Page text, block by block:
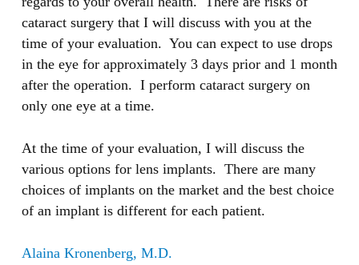
cataract surgery that I will discuss with you at the
time of your evaluation. You can expect to use drops
in the eye for approximately 3 days prior and 1 month
after the operation. I perform cataract surgery on
only one eye at a time.
At the time of your evaluation, I will discuss the
various options for lens implants. There are many
choices of implants on the market and the best choice
of an implant is different for each patient.
Alaina Kronenberg, M.D.